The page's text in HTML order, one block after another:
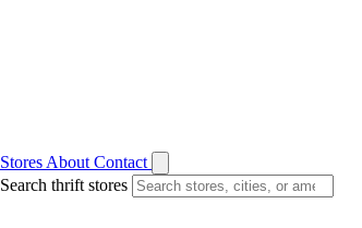
Stores About Contact
Search thrift stores